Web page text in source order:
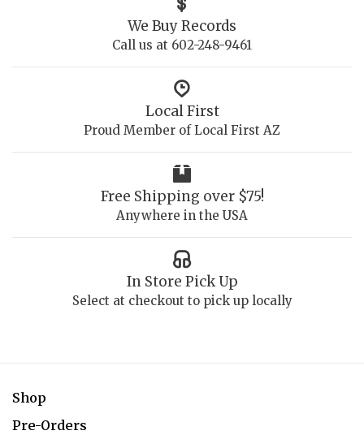
We Buy Records
Call us at 602-248-9461
Local First
Proud Member of Local First AZ
Free Shipping over $75!
Anywhere in the USA
In Store Pick Up
Select at checkout to pick up locally
Shop
Pre-Orders